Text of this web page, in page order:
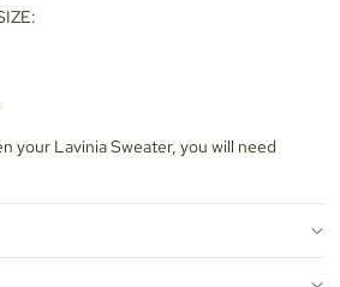
your Lavinia Sweater, you will need